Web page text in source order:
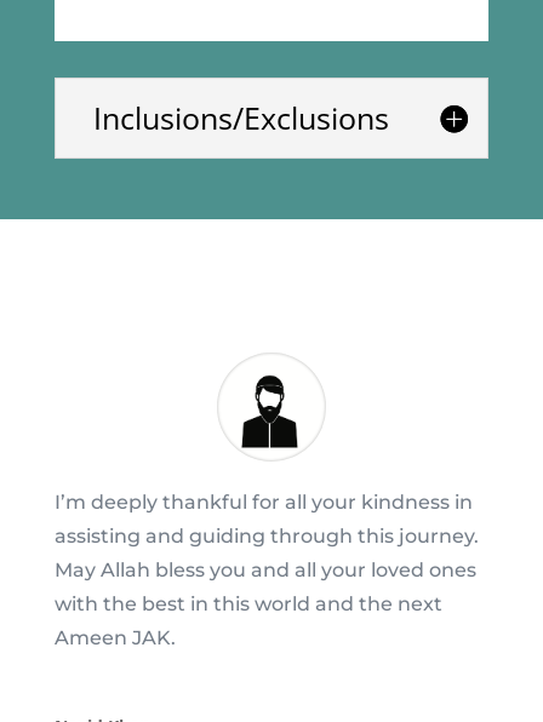
Inclusions/Exclusions
I’m deeply thankful for all your kindness in
assisting and guiding through this journey.
May Allah bless you and all your loved ones
with the best in this world and the next
Ameen JAK.